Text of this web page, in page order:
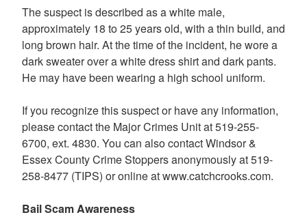
The suspect is described as a white male,
approximately 18 to 25 years old, with a thin build, and
long brown hair. At the time of the incident, he wore a
dark sweater over a white dress shirt and dark pants.
He may have been wearing a high school uniform.
If you recognize this suspect or have any information,
please contact the Major Crimes Unit at 519-255-
6700, ext. 4830. You can also contact Windsor &
Essex County Crime Stoppers anonymously at 519-
258-8477 (TIPS) or online at www.catchcrooks.com.
Bail Scam Awareness